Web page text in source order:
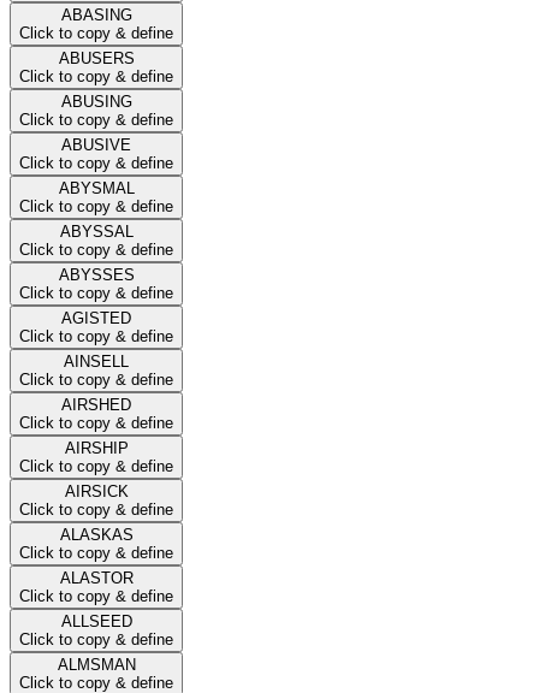
ABASING
Click to copy & define
ABUSERS
Click to copy & define
ABUSING
Click to copy & define
ABUSIVE
Click to copy & define
ABYSMAL
Click to copy & define
ABYSSAL
Click to copy & define
ABYSSES
Click to copy & define
AGISTED
Click to copy & define
AINSELL
Click to copy & define
AIRSHED
Click to copy & define
AIRSHIP
Click to copy & define
AIRSICK
Click to copy & define
ALASKAS
Click to copy & define
ALASTOR
Click to copy & define
ALLSEED
Click to copy & define
ALMSMAN
Click to copy & define